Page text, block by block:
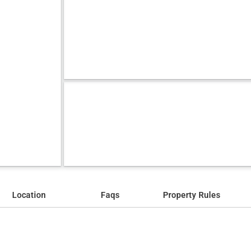
Location Faqs Property Rules